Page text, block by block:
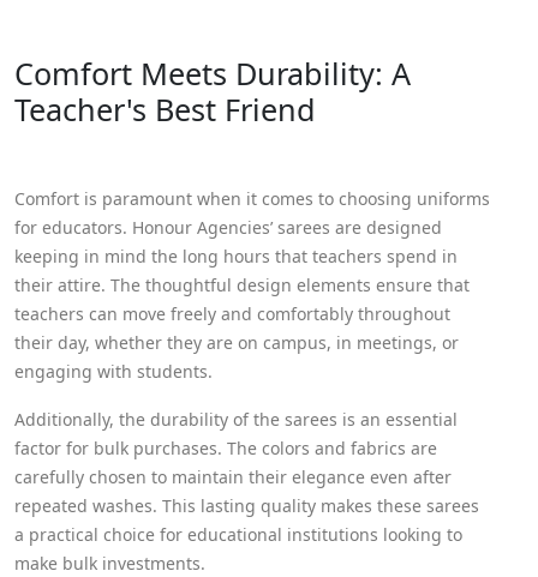
Comfort Meets Durability: A
Teacher's Best Friend
Comfort is paramount when it comes to choosing uniforms
for educators. Honour Agencies’ sarees are designed
keeping in mind the long hours that teachers spend in
their attire. The thoughtful design elements ensure that
teachers can move freely and comfortably throughout
their day, whether they are on campus, in meetings, or
engaging with students.
Additionally, the durability of the sarees is an essential
factor for bulk purchases. The colors and fabrics are
carefully chosen to maintain their elegance even after
repeated washes. This lasting quality makes these sarees
a practical choice for educational institutions looking to
make bulk investments.